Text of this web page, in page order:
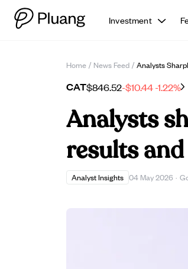
Investment
Home / News Feed / Analysts
CAT$846.52-$10.44-1.22%
Analysts
results
Analyst Insights 04 May 2026 ·